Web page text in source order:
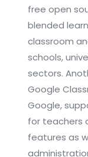
free open
blended
classroom
schools,
sectors.
Google
Google,
for teachers
features as